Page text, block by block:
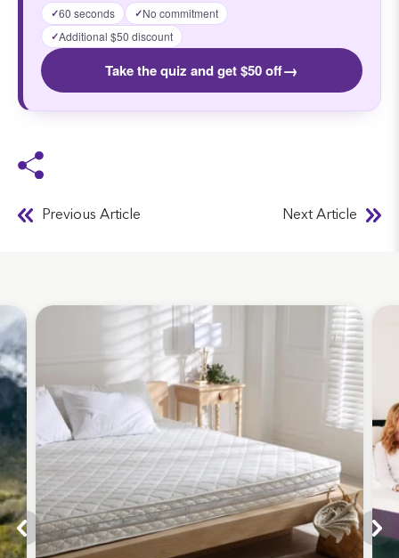
✓60 seconds ✓No commitment
✓Additional $50 discount
Take the quiz and get $50 off→
Previous Article Next Article